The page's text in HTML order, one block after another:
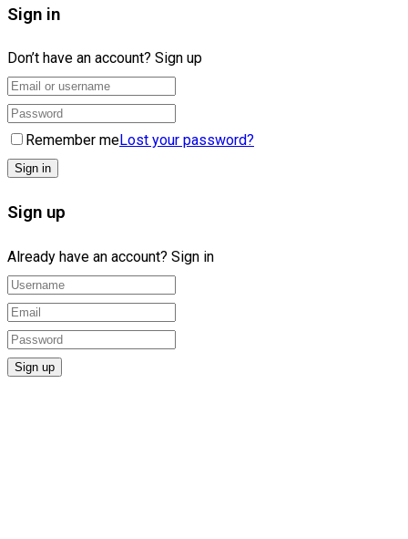
Sign in
Don’t have an account? Sign up
Remember meLost your password?
Sign up
Already have an account? Sign in